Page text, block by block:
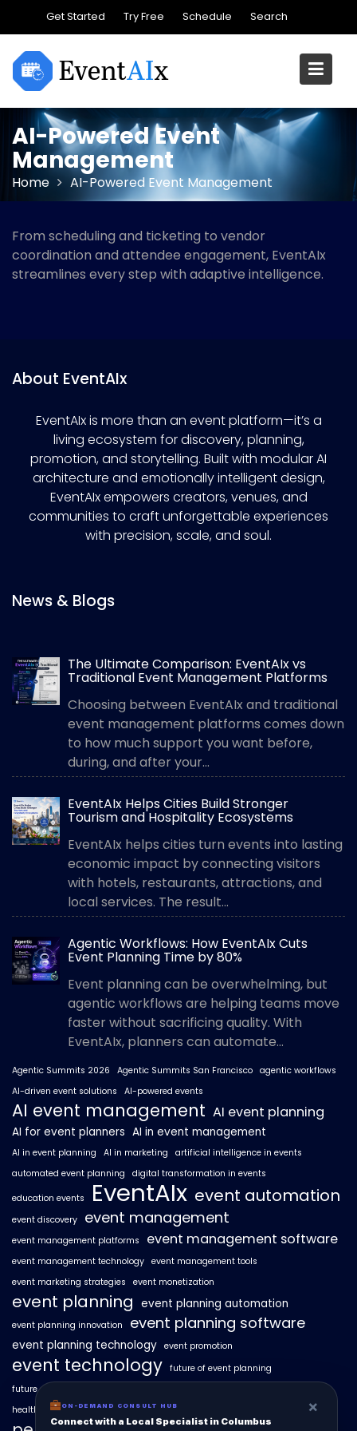
content
Get Started Try Free Schedule Search
AI-Powered Event
Management
Home AI-Powered Event Management
From scheduling and ticketing to vendor
coordination and attendee engagement, EventAIx
streamlines every step with adaptive intelligence.
About EventAIx
EventAIx is more than an event platform—it’s a
living ecosystem for discovery, planning,
promotion, and storytelling. Built with modular AI
architecture and emotionally intelligent design,
EventAIx empowers creators, venues, and
communities to craft unforgettable experiences
with precision, scale, and soul.
News & Blogs
The Ultimate Comparison: EventAIx vs
Traditional Event Management Platforms
Choosing between EventAIx and traditional
event management platforms comes down
to how much support you want before,
during, and after your...
EventAIx Helps Cities Build Stronger
Tourism and Hospitality Ecosystems
EventAIx helps cities turn events into lasting
economic impact by connecting visitors
with hotels, restaurants, attractions, and
local services. The result...
Agentic Workflows: How EventAIx Cuts
Event Planning Time by 80%
Event planning can be overwhelming, but
agentic workflows are helping teams move
faster without sacrificing quality. With
EventAIx, planners can automate...
Agentic Summits 2026 Agentic Summits San Francisco agentic workflows
AI-driven event solutions
AI-powered events
AI event management AI event planning
AI for event planners AI in event management
AI in event planning AI in marketing
artificial intelligence in events
automated event planning
digital transformation in events
education events EventAIx event automation
event discovery event management
event management platforms event management software
event management technology event management tools
event marketing strategies
event monetization
event planning event planning automation
event planning innovation event planning software
event planning technology event promotion
event technology future of event planning
future of events
healthcare events hyperlocal event discovery
ON-DEMAND CONSULT HUB ×
Connect with a Local Specialist in Columbus